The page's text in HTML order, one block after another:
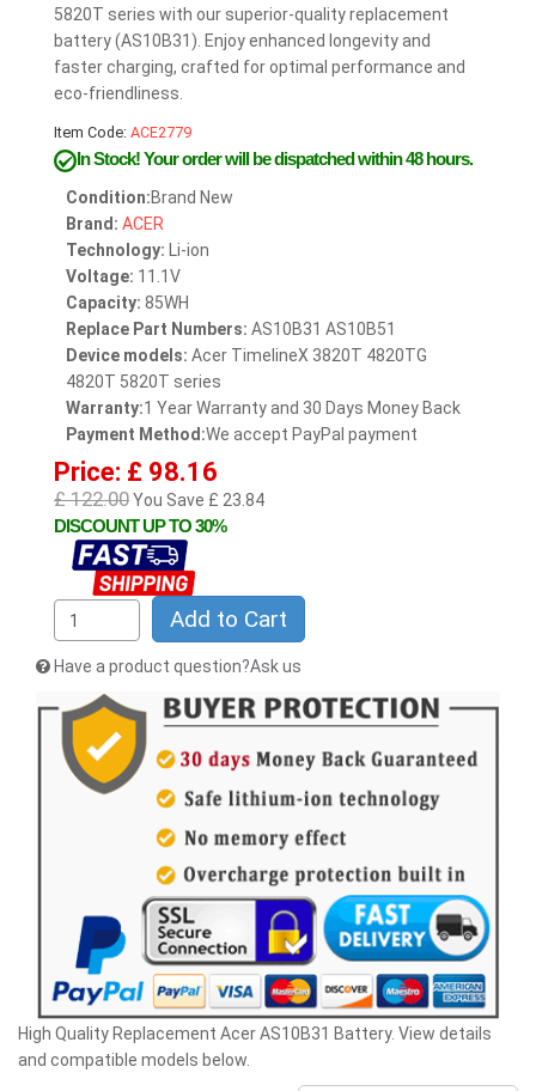
5820T series with our superior-quality replacement
battery (AS10B31). Enjoy enhanced longevity and
faster charging, crafted for optimal performance and
eco-friendliness.
Item Code: ACE2779
In Stock!Your order will be dispatched within 48 hours.
Condition:Brand New
Brand: ACER
Technology: Li-ion
Voltage: 11.1V
Capacity: 85WH
Replace Part Numbers: AS10B31 AS10B51
Device models: Acer TimelineX 3820T 4820TG
4820T 5820T series
Warranty:1 Year Warranty and 30 Days Money Back
Payment Method:We accept PayPal payment
Price: £ 98.16
£ 122.00You Save £ 23.84
DISCOUNT UP TO 30%
Add to Cart
Have a product question?Ask us
High Quality Replacement Acer AS10B31 Battery. View details
and compatible models below.